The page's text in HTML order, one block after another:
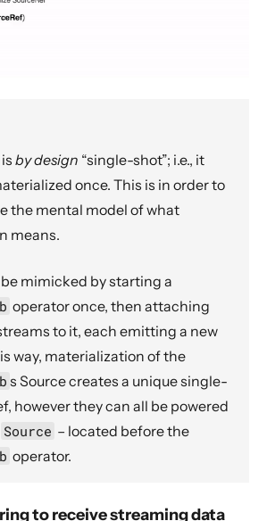
isby design “single-shot”; i.e., it
once. This is in order to
the mental model of what
means.
mimicked by starting a
operator once, then attaching
to it, each emitting a new
way, materialization of the
s Source creates a unique single-
however they can all be powered
Source – located before the
operator.
to receive streaming data